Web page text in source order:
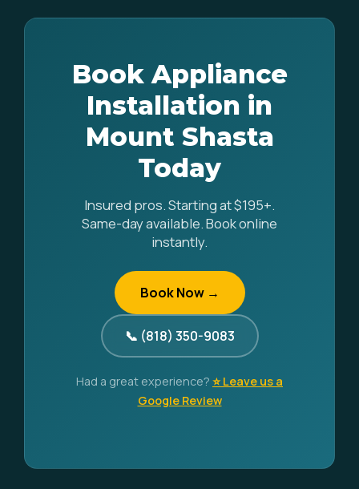
Book Appliance
Installation in
Mount Shasta
Today
Insured pros. Starting at $195+.
Same-day available. Book online
instantly.
Book Now →
📞 (818) 350-9083
Had a great experience? ⭐ Leave us a
Google Review